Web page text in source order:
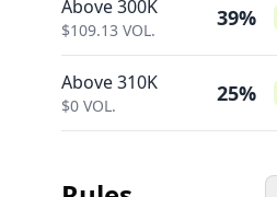
Above 300K
$109.13 VOL. 39%
Above 310K
$0 VOL. 25%